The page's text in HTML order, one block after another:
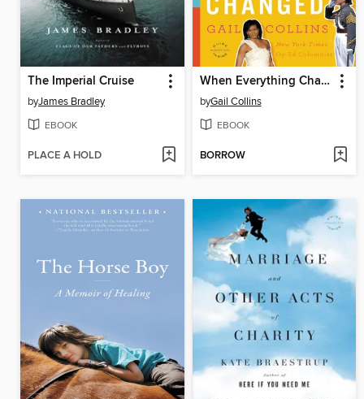
The Imperial Cruise
byJames Bradley
EBOOK
PLACE A HOLD
When Everything Changed
byGail Collins
EBOOK
BORROW